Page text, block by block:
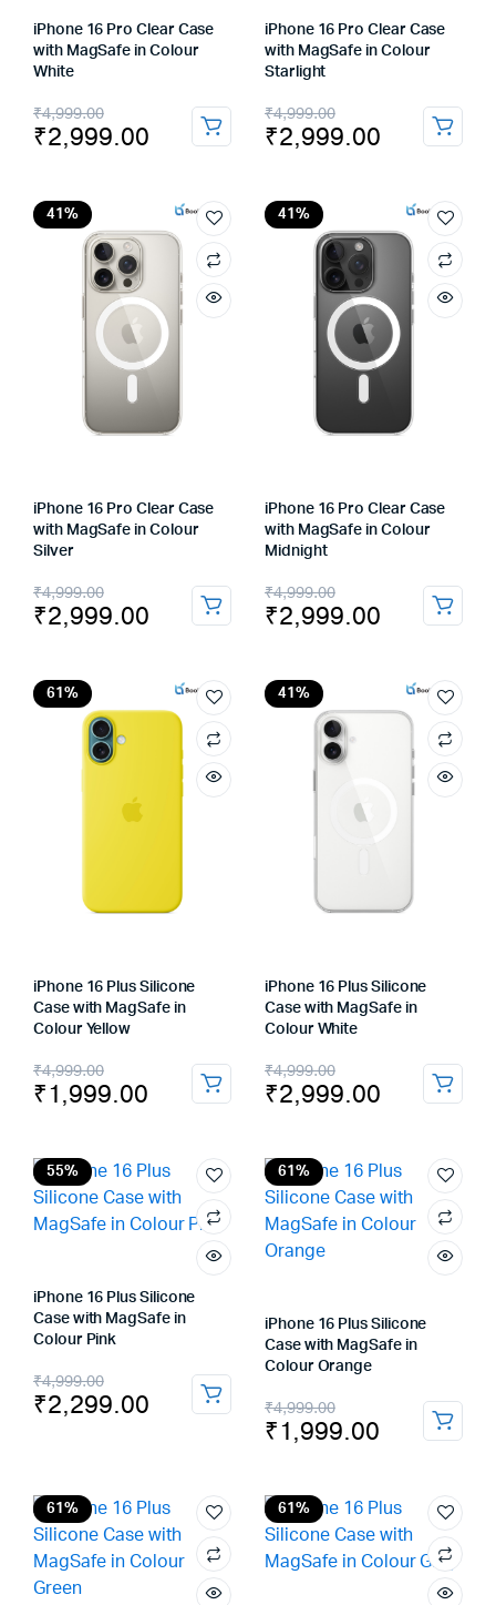
iPhone 16 Pro Clear Case
with MagSafe in Colour
White
₹4,999.00
Original
price
₹4,999.00.
₹2,999.00
Current
price
₹2,999.00.
iPhone 16 Pro Clear Case
with MagSafe in Colour
Starlight
₹4,999.00
Original
price
₹4,999.00.
₹2,999.00
Current
price
₹2,999.00.
41%
iPhone 16 Pro Clear Case
with MagSafe in Colour
Silver
₹4,999.00
Original
price
₹4,999.00.
₹2,999.00
Current
price
₹2,999.00.
41%
iPhone 16 Pro Clear Case
with MagSafe in Colour
Midnight
₹4,999.00
Original
price
₹4,999.00.
₹2,999.00
Current
price
₹2,999.00.
61%
iPhone 16 Plus Silicone
Case with MagSafe in
Colour Yellow
₹4,999.00
Original
price
₹4,999.00.
₹1,999.00
Current
price
₹1,999.00.
41%
iPhone 16 Plus Silicone
Case with MagSafe in
Colour White
₹4,999.00
Original
price
₹4,999.00.
₹2,999.00
Current
price
₹2,999.00.
55%
iPhone 16 Plus Silicone
Case with MagSafe in
Colour Pink
₹4,999.00
Original
price
₹4,999.00.
₹2,299.00
Current
price
₹2,299.00.
61%
iPhone 16 Plus Silicone
Case with MagSafe in
Colour Orange
₹4,999.00
Original
price
₹4,999.00.
₹1,999.00
Current
price
₹1,999.00.
61% 61%